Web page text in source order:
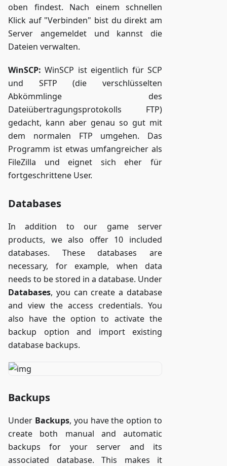
oben findest. Nach einem schnellen
Klick auf "Verbinden" bist du direkt am
Server angemeldet und kannst die
Dateien verwalten.
WinSCP: WinSCP ist eigentlich für SCP
und SFTP (die verschlüsselten
Abkömmlinge des
Dateiübertragungsprotokolls FTP)
gedacht, kann aber genau so gut mit
dem normalen FTP umgehen. Das
Programm ist etwas umfangreicher als
FileZilla und eignet sich eher für
fortgeschrittene User.
Databases
In addition to our game server
products, we also offer 10 included
databases. These databases are
necessary, for example, when data
needs to be stored in a database. Under
Databases, you can create a database
and view the access credentials. You
also have the option to activate the
backup option and import existing
database backups.
Backups
Under Backups, you have the option to
create both manual and automatic
backups for your server and its
associated database. This makes it